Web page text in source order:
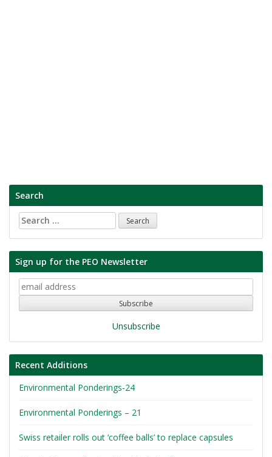
Search
Search
for:
Sign up for the PEO Newsletter
Unsubscribe
Recent Additions
Environmental Ponderings-24
Environmental Ponderings – 21
Swiss retailer rolls out ‘coffee balls’ to replace capsules